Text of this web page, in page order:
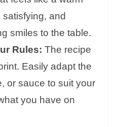
satisfying, and
smiles to the table.
Rules: The recipe
Easily adapt the
or sauce to suit your
you have on